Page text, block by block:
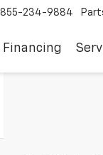
855-234-9884
Financing